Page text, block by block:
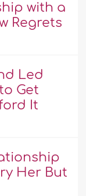
with a
Regrets
Led
Get
It
Her But